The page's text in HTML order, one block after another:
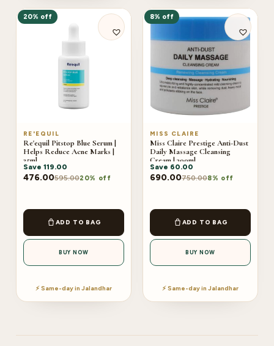
20% off
RE'EQUIL
Re'equil Pitstop Blue Serum |
Helps Reduce Acne Marks |
25ml
Save 119.00
476.00595.0020% off
ADD TO BAG
BUY NOW
⚡ Same-day in Jalandhar
8% off
MISS CLAIRE
Miss Claire Prestige Anti-Dust
Daily Massage Cleansing
Cream | 300ml
Save 60.00
690.00750.008% off
ADD TO BAG
BUY NOW
⚡ Same-day in Jalandhar